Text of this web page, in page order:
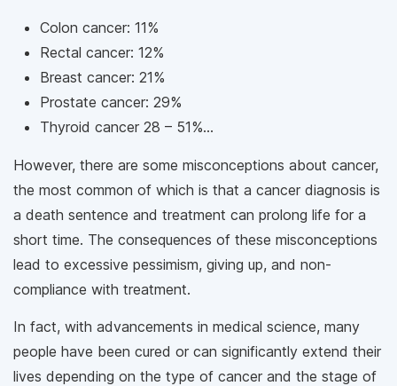
Colon cancer: 11%
Rectal cancer: 12%
Breast cancer: 21%
Prostate cancer: 29%
Thyroid cancer 28 – 51%...
However, there are some misconceptions about cancer,
the most common of which is that a cancer diagnosis is
a death sentence and treatment can prolong life for a
short time. The consequences of these misconceptions
lead to excessive pessimism, giving up, and non-
compliance with treatment.
In fact, with advancements in medical science, many
people have been cured or can significantly extend their
lives depending on the type of cancer and the stage of